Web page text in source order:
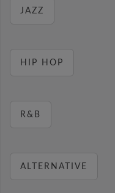
JAZZ
HIP HOP
R&B
ALTERNATIVE